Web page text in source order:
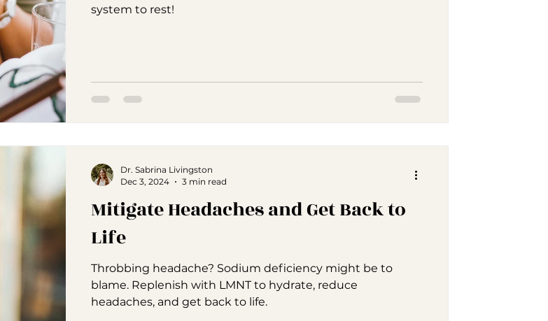
system to rest!
Mitigate Headaches and Get Back to
Life
Throbbing headache? Sodium deficiency might be to
blame. Replenish with LMNT to hydrate, reduce
headaches, and get back to life.
Dr. Sabrina Livingston
Dec 3, 2024
3 min read